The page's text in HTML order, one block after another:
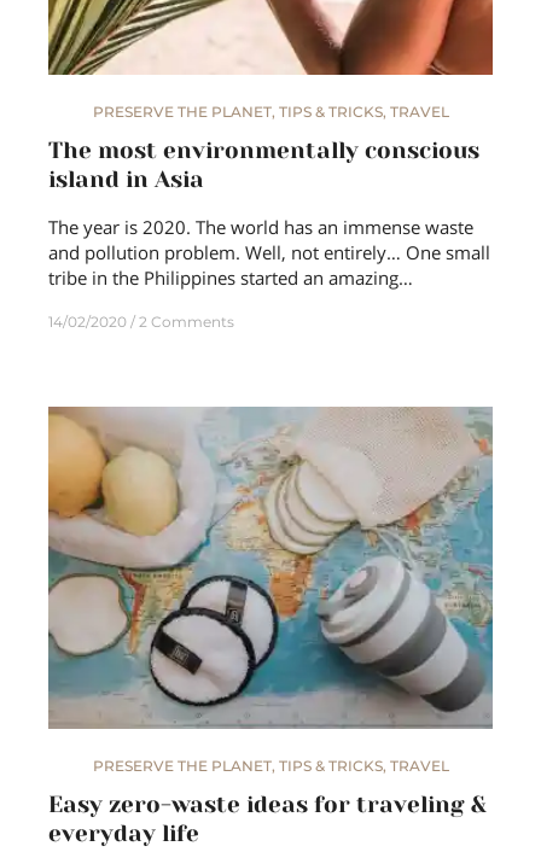
PRESERVE THE PLANET, TIPS & TRICKS, TRAVEL
The most environmentally conscious
island in Asia
The year is 2020. The world has an immense waste
and pollution problem. Well, not entirely… One small
tribe in the Philippines started an amazing…
14/02/2020 2 Comments
PRESERVE THE PLANET, TIPS & TRICKS, TRAVEL
Easy zero-waste ideas for traveling &
everyday life